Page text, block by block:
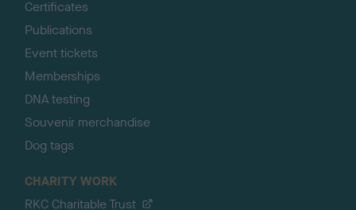
Certificates
Publications
Event tickets
Memberships
DNA testing
Souvenir merchandise
Dog tags
CHARITY WORK
RKC Charitable Trust